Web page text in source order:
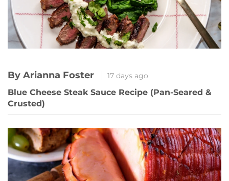
By Arianna Foster 17 days ago
Blue Cheese Steak Sauce Recipe (Pan-Seared &
Crusted)